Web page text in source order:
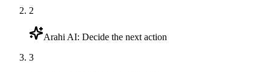
2
Arahi AI: Decide the next action
3